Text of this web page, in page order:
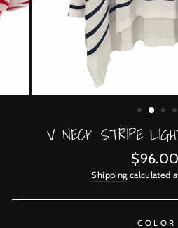
V NECK STRIPE
Regular
price
$96.00
Shippingcalculated
COLOR